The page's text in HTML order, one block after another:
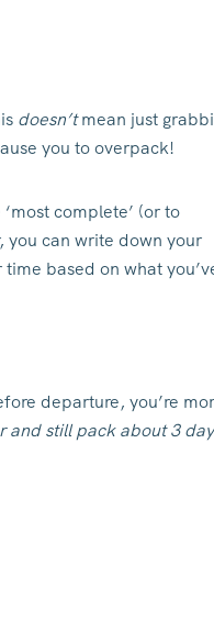
doesn’tmean just
you to overpack!
complete’ (or to
you can write down your
based on what
departure, you’re
and still pack about 3